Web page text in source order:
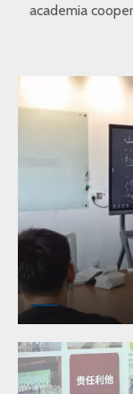
academia